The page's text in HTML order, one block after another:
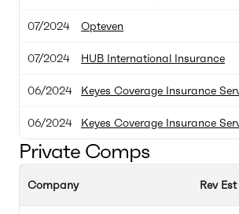
07/2024
07/2024
06/2024
06/2024
Opteven
HUB International Insurance
Keyes Coverage Insurance
Keyes Coverage Insurance
Private Comps
Company Rev Est